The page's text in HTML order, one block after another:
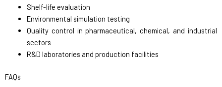
Shelf-life evaluation
Environmental simulation testing
Quality control in pharmaceutical, chemical, and industrial
sectors
R&D laboratories and production facilities
FAQs